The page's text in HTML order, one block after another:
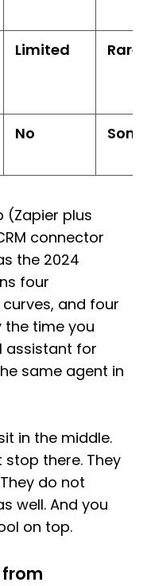
Limited Rare
No
(Zapier plus
connector
the 2024
four
and four
the time you
assistant for
same agent in
in the middle.
stop there. They
do not
well. And you
on top.